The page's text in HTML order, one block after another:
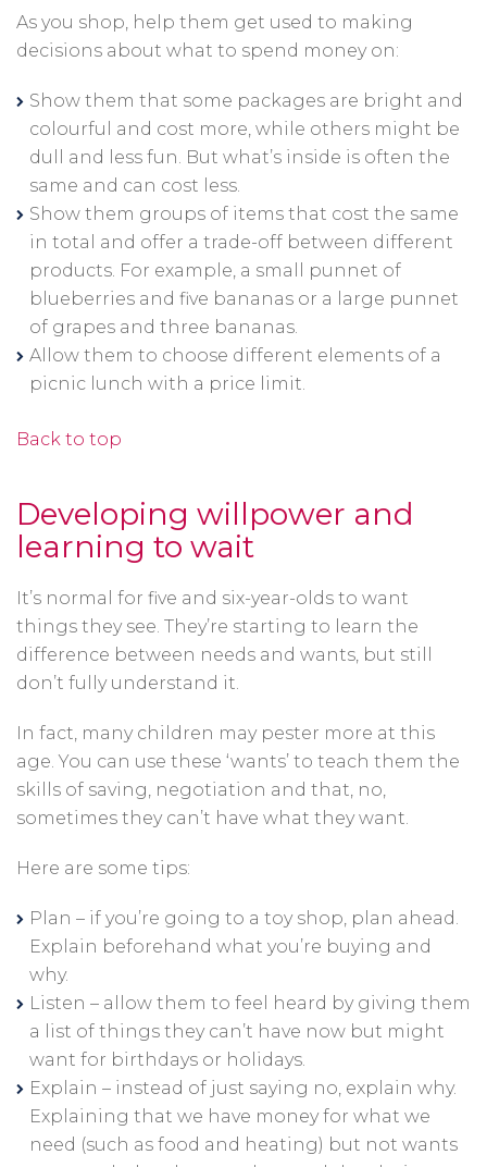
As you shop, help them get used to making
decisions about what to spend money on:
Show them that some packages are bright and
colourful and cost more, while others might be
dull and less fun. But what’s inside is often the
same and can cost less.
Show them groups of items that cost the same
in total and offer a trade-off between different
products. For example, a small punnet of
blueberries and five bananas or a large punnet
of grapes and three bananas.
Allow them to choose different elements of a
picnic lunch with a price limit.
Back to top
Developing willpower and
learning to wait
It’s normal for five and six-year-olds to want
things they see. They’re starting to learn the
difference between needs and wants, but still
don’t fully understand it.
In fact, many children may pester more at this
age. You can use these ‘wants’ to teach them the
skills of saving, negotiation and that, no,
sometimes they can’t have what they want.
Here are some tips:
Plan – if you’re going to a toy shop, plan ahead.
Explain beforehand what you’re buying and
why.
Listen – allow them to feel heard by giving them
a list of things they can’t have now but might
want for birthdays or holidays.
Explain – instead of just saying no, explain why.
Explaining that we have money for what we
need (such as food and heating) but not wants